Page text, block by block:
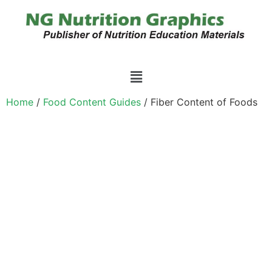
Home / Food Content Guides / Fiber Content of Foods